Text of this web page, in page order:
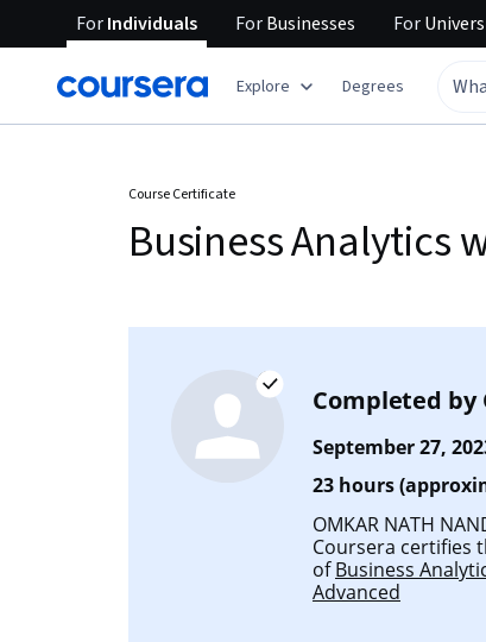
ForIndividuals ForBusinesses For
Explore Degrees
Course Certificate
Business Analytics
Completed by
September 27,
23 hours
OMKAR NATH
Coursera certifies
ofBusiness
Advanced